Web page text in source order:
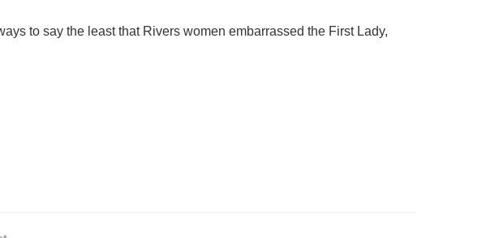
to say the least that Rivers women embarrassed the First Lady,